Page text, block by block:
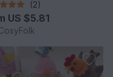
(2)
US $5.81